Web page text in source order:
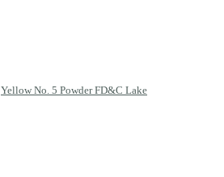
Yellow No. 5 Powder FD&C Lake